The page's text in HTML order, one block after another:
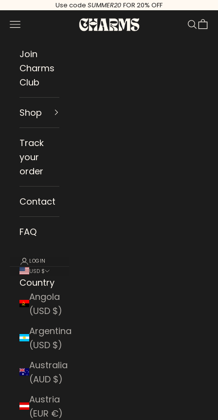
Skip to contentUse code SUMMER20 FOR 20% OFF
Charms
Navigation menu Search
Cart
Join
Charms
Club
Shop
Track
your
order
Contact
FAQ
LOGIN
USD $
Country
Angola
(USD $)
Argentina
(USD $)
Australia
(AUD $)
Austria
(EUR €)